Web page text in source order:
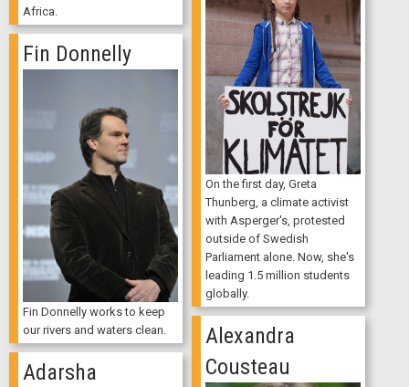
Africa.
On the first day, Greta
Thunberg, a climate activist
with Asperger's, protested
outside of Swedish
Parliament alone. Now, she's
leading 1.5 million students
globally.
Fin Donnelly
Fin Donnelly works to keep
our rivers and waters clean.
Alexandra
Cousteau
Adarsha